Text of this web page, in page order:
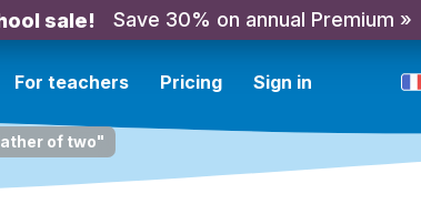
sale! Save 30% on annual Premium »
For teachers Pricing Sign in
of two"